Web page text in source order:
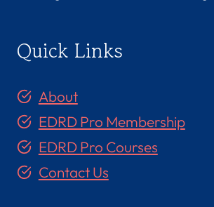
Quick Links
About
EDRD Pro Membership
EDRD Pro Courses
Contact Us